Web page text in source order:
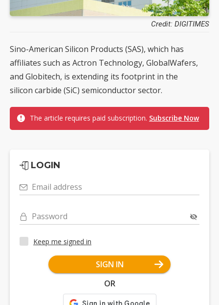
Credit: DIGITIMES
Sino-American Silicon Products (SAS), which has
affiliates such as Actron Technology, GlobalWafers,
and Globitech, is extending its footprint in the
silicon carbide (SiC) semiconductor sector.
The article requires paid subscription. Subscribe Now
LOGIN
Email address
Password
Keep me signed in
SIGN IN
OR